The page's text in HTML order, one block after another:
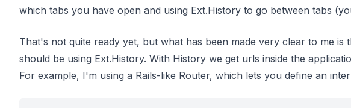
which tabs you have open and using Ext.History to go between tabs
That's not quite ready yet, but what has been made very clear to me
should be using Ext.History. With History we get urls inside the
For example, I'm using a Rails-like Router, which lets you define an